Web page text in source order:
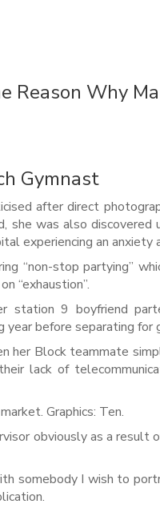
Reason Why
Gymnast
after direct
she was also
experiencing an anxiety
“non-stop partying”
“exhaustion”.
9 boyfriend
before separating for
her Block teammate
lack of
Graphics: Ten.
obviously as a
somebody I wish to